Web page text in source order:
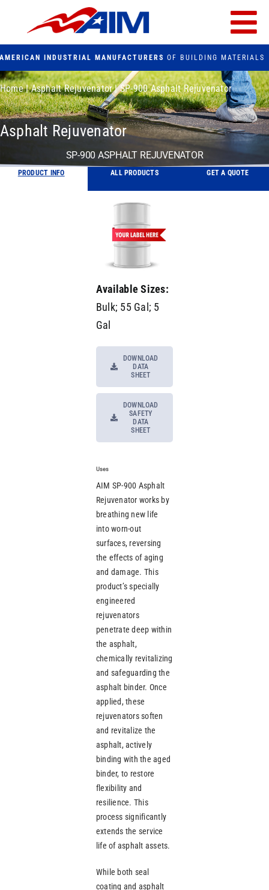
AMERICAN INDUSTRIAL MANUFACTURERS OF BUILDING MATERIALS
PRODUCTS
FACILITIES
Home|Asphalt Rejuvenator|SP-900 Asphalt Rejuvenator
Asphalt Rejuvenator
SP-900 ASPHALT REJUVENATOR
PRODUCT INFO ALL PRODUCTS GET A QUOTE
Available Sizes:
Bulk; 55 Gal; 5
Gal
DOWNLOAD
DATA
SHEET
DOWNLOAD
SAFETY
DATA
SHEET
Uses
AIM SP-900 Asphalt
Rejuvenator works by
breathing new life
into worn-out
surfaces, reversing
the effects of aging
and damage. This
product’s specially
engineered
rejuvenators
penetrate deep within
the asphalt,
chemically revitalizing
and safeguarding the
asphalt binder. Once
applied, these
rejuvenators soften
and revitalize the
asphalt, actively
binding with the aged
binder, to restore
flexibility and
resilience. This
process significantly
extends the service
life of asphalt assets.
While both seal
coating and asphalt